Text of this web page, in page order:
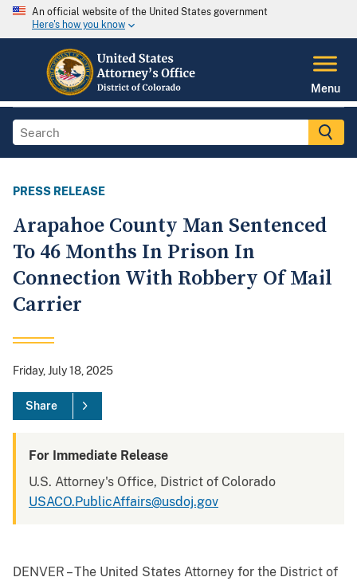
An official website of the United States government
Here's how you know
Menu
PRESS RELEASE
Arapahoe County Man Sentenced
To 46 Months In Prison In
Connection With Robbery Of Mail
Carrier
Friday, July 18, 2025
Share
For Immediate Release
U.S. Attorney's Office, District of Colorado
USACO.PublicAffairs@usdoj.gov
DENVER – The United States Attorney for the District of